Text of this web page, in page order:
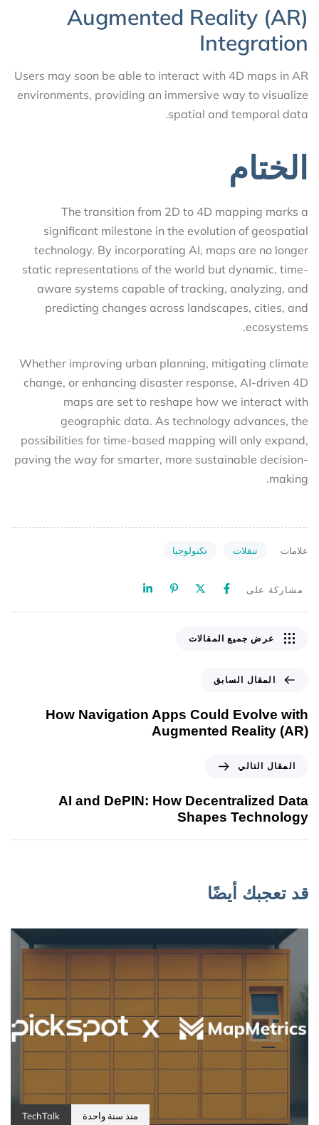
Augmented Reality (AR)
Integration
Users may soon be able to interact with 4D maps in AR
environments, providing an immersive way to visualize
spatial and temporal data.
الختام
The transition from 2D to 4D mapping marks a
significant milestone in the evolution of geospatial
technology. By incorporating AI, maps are no longer
static representations of the world but dynamic, time-
aware systems capable of tracking, analyzing, and
predicting changes across landscapes, cities, and
ecosystems.
Whether improving urban planning, mitigating climate
change, or enhancing disaster response, AI-driven 4D
maps are set to reshape how we interact with
geographic data. As technology advances, the
possibilities for time-based mapping will only expand,
paving the way for smarter, more sustainable decision-
making.
علامات تنقلات تكنولوجيا
مشاركة على
المقال السابق
How Navigation Apps Could Evolve with
Augmented Reality (AR)
عرض جميع المقالات
المقال التالي
AI and DePIN: How Decentralized Data
Shapes Technology
قد تعجبك أيضًا
منذ سنة واحدة TechTalk